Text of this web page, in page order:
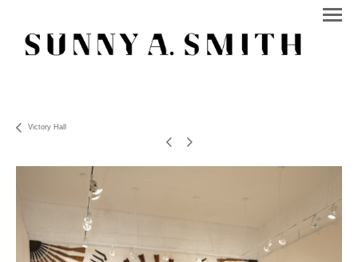
Victory Hall